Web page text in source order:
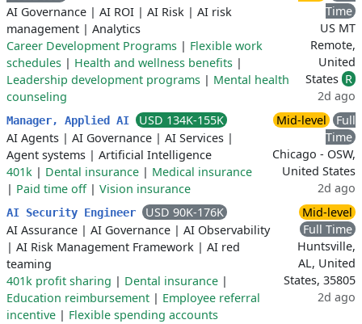
AI Governance | AI ROI | AI Risk | AI risk
management | Analytics
Career Development Programs | Flexible work
schedules | Health and wellness benefits |
Leadership development programs | Mental health
counseling
Time
US MT
Remote,
United
States R
2d ago
Manager, Applied AI
USD 134K-155K
AI Agents | AI Governance | AI Services |
Agent systems | Artificial Intelligence
401k | Dental insurance | Medical insurance
| Paid time off| Vision insurance
Mid-level
Full
Time
Chicago - OSW,
United States
2d ago
AI Security Engineer
USD 90K-176K
AI Assurance | AI Governance | AI Observability
| AI Risk Management Framework | AI red
teaming
401k profit sharing | Dental insurance |
Education reimbursement | Employee referral
incentive | Flexible spending accounts
Mid-level
Full Time
Huntsville,
AL, United
States, 35805
2d ago